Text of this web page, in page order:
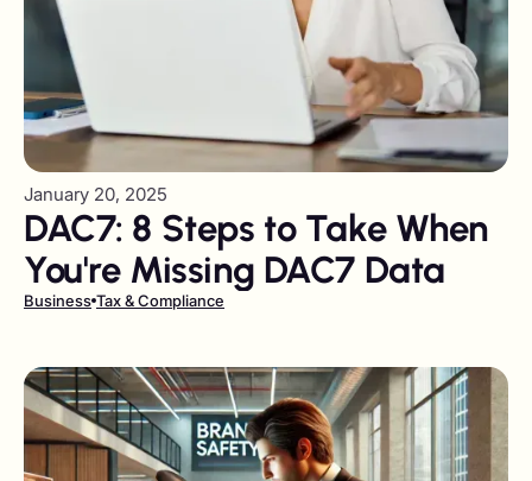
January 20, 2025
DAC7: 8 Steps to Take When
You're Missing DAC7 Data
Business Tax & Compliance